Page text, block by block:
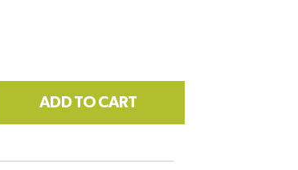
ADD TO CART